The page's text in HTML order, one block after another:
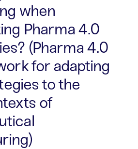
when
Pharma 4.0
(Pharma 4.0
for adapting
to the
of